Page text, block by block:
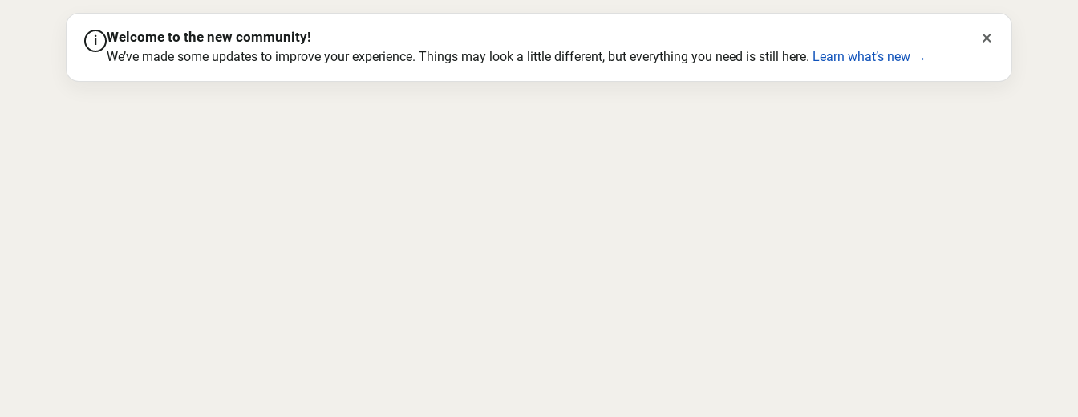
i Welcome to the new community!
We’ve made some updates to improve your experience. Things may look a little different, but everything you need is still here. Learn what’s new →
×